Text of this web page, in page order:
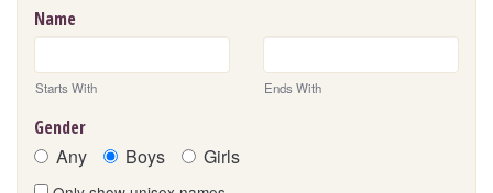
Name
Starts With Ends With
Gender
Any Boys Girls